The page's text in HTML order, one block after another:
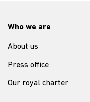
Who we are
About us
Press office
Our royal charter